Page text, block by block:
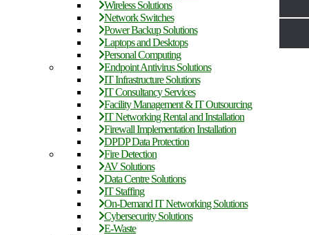
Wireless Solutions
Network Switches
Power Backup Solutions
Laptops and Desktops
Personal Computing
Endpoint Antivirus Solutions
IT Infrastructure Solutions
IT Consultancy Services
Facility Management & IT Outsourcing
IT Networking Rental and Installation
Firewall Implementation Installation
DPDP Data Protection
Fire Detection
AV Solutions
Data Centre Solutions
IT Staffing
On-Demand IT Networking Solutions
Cybersecurity Solutions
E-Waste